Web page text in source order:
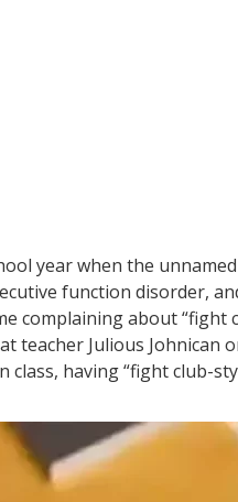
year when the
function disorder,
complaining about “fight
teacher Julious Johnican
class, having “fight club-